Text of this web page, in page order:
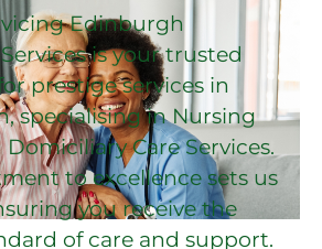
Edinburgh
is your trusted
prestige services in
specialising in Nursing
Care Services.
to excellence sets us
you receive the
of care and support.